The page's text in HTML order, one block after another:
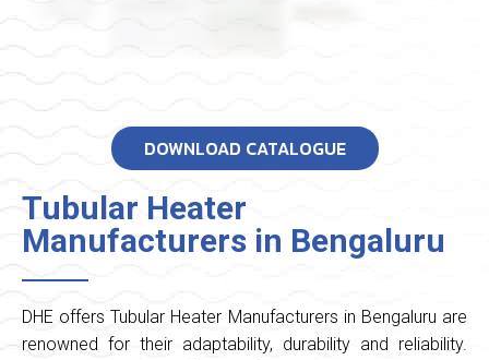
DOWNLOAD CATALOGUE
Tubular Heater
Manufacturers in Bengaluru
DHE offers Tubular Heater Manufacturers in Bengaluru are
renowned for their adaptability, durability and reliability.